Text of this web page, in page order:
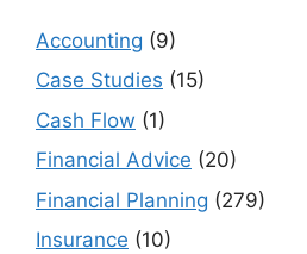
Accounting (9)
Case Studies (15)
Cash Flow (1)
Financial Advice (20)
Financial Planning (279)
Insurance (10)